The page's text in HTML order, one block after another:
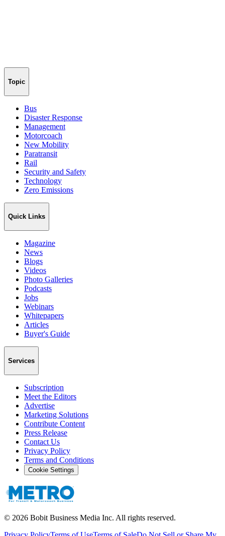
Topic
Bus
Disaster Response
Management
Motorcoach
New Mobility
Paratransit
Rail
Security and Safety
Technology
Zero Emissions
Quick Links
Magazine
News
Blogs
Videos
Photo Galleries
Podcasts
Jobs
Webinars
Whitepapers
Articles
Buyer's Guide
Services
Subscription
Meet the Editors
Advertise
Marketing Solutions
Contribute Content
Press Release
Contact Us
Privacy Policy
Terms and Conditions
Cookie Settings
© 2026 Bobit Business Media Inc. All rights reserved.